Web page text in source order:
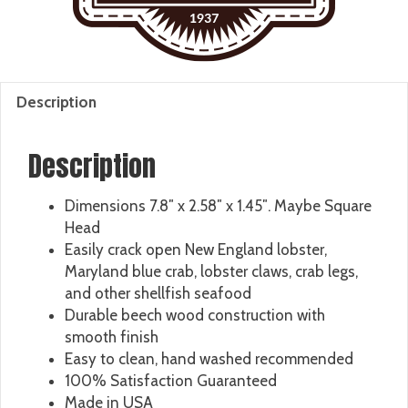
Description
Description
Dimensions 7.8″ x 2.58″ x 1.45″. Maybe Square
Head
Easily crack open New England lobster,
Maryland blue crab, lobster claws, crab legs,
and other shellfish seafood
Durable beech wood construction with
smooth finish
Easy to clean, hand washed recommended
100% Satisfaction Guaranteed
Made in USA